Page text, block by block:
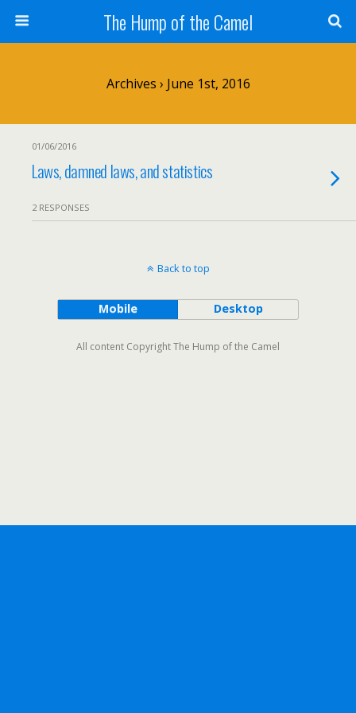
The Hump of the Camel
Archives › June 1st, 2016
01/06/2016
Laws, damned laws, and statistics
2 RESPONSES
Back to top
Mobile Desktop
All content Copyright The Hump of the Camel